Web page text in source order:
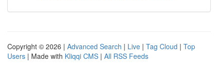
Copyright © 2026 | Advanced Search | Live | Tag Cloud | Top
Users | Made with Kliqqi CMS | All RSS Feeds